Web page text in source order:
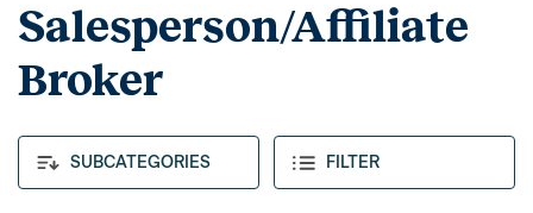
SUBCATEGORIES FILTER
Salesperson/Affiliate
Broker